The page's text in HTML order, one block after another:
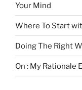
Your Mind
Where To Start
Doing The Right
On : My Rationale